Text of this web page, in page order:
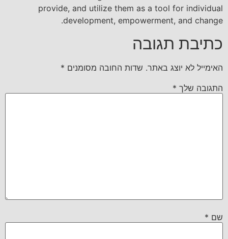
provide, and utilize them as a tool for individual
development, empowerment, and change.
כתיבת תגובה
האימייל לא יוצג באתר. שדות החובה מסומנים *
התגובה שלך *
שם *